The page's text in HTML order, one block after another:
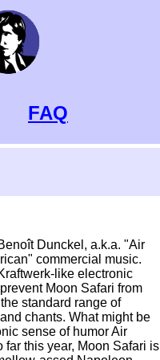
FAQ
Dunckel, a.k.a. "Air
commercial music.
like electronic
Moon Safari from
standard range of
chants. What might be
sense of humor Air
this year, Moon Safari is